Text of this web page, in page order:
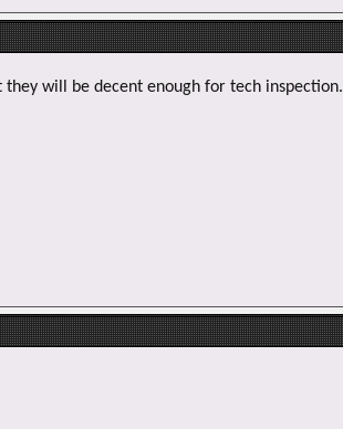
they will be decent enough for tech inspection.